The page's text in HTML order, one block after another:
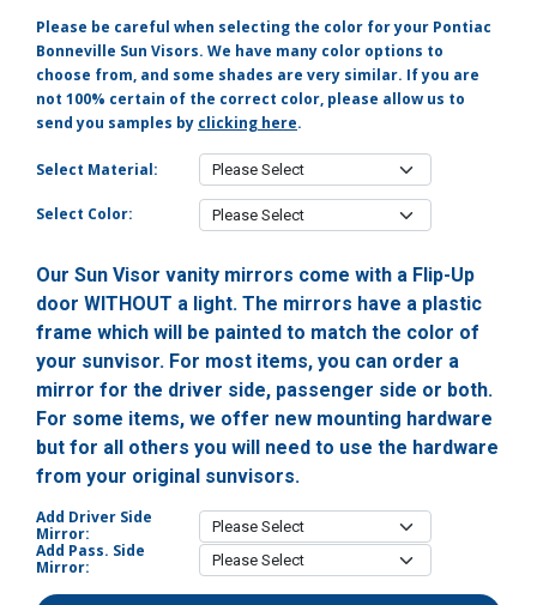
Please be careful when selecting the color for your Pontiac
Bonneville Sun Visors. We have many color options to
choose from, and some shades are very similar. If you are
not 100% certain of the correct color, please allow us to
send you samples by clicking here.
Select Material:
Select Color:
Our Sun Visor vanity mirrors come with a Flip-Up
door WITHOUT a light. The mirrors have a plastic
frame which will be painted to match the color of
your sunvisor. For most items, you can order a
mirror for the driver side, passenger side or both.
For some items, we offer new mounting hardware
but for all others you will need to use the hardware
from your original sunvisors.
Add Driver Side
Mirror:
Add Pass. Side
Mirror: